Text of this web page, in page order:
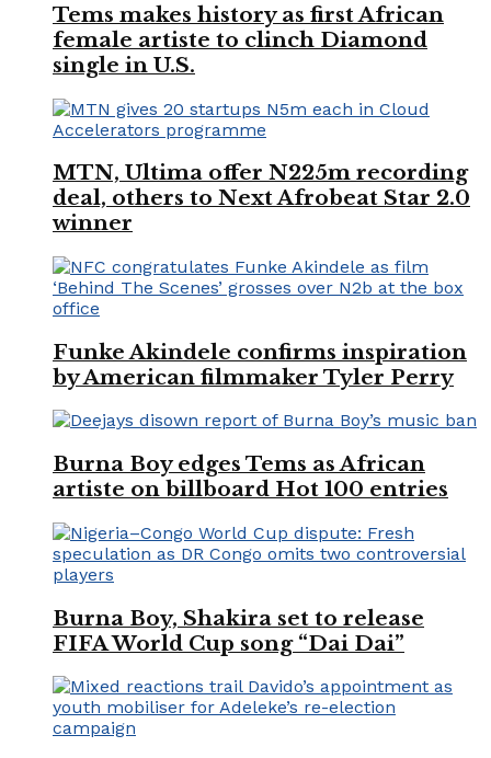
Tems makes history as first African
female artiste to clinch Diamond
single in U.S.
MTN, Ultima offer N225m recording
deal, others to Next Afrobeat Star 2.0
winner
Funke Akindele confirms inspiration
by American filmmaker Tyler Perry
Burna Boy edges Tems as African
artiste on billboard Hot 100 entries
Burna Boy, Shakira set to release
FIFA World Cup song “Dai Dai”